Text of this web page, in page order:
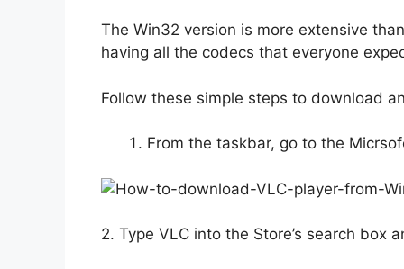
The Win32 version is more extensive
having all the codecs that everyone
Follow these simple steps to download
From the taskbar, go to the
2. Type VLC into the Store’s search box